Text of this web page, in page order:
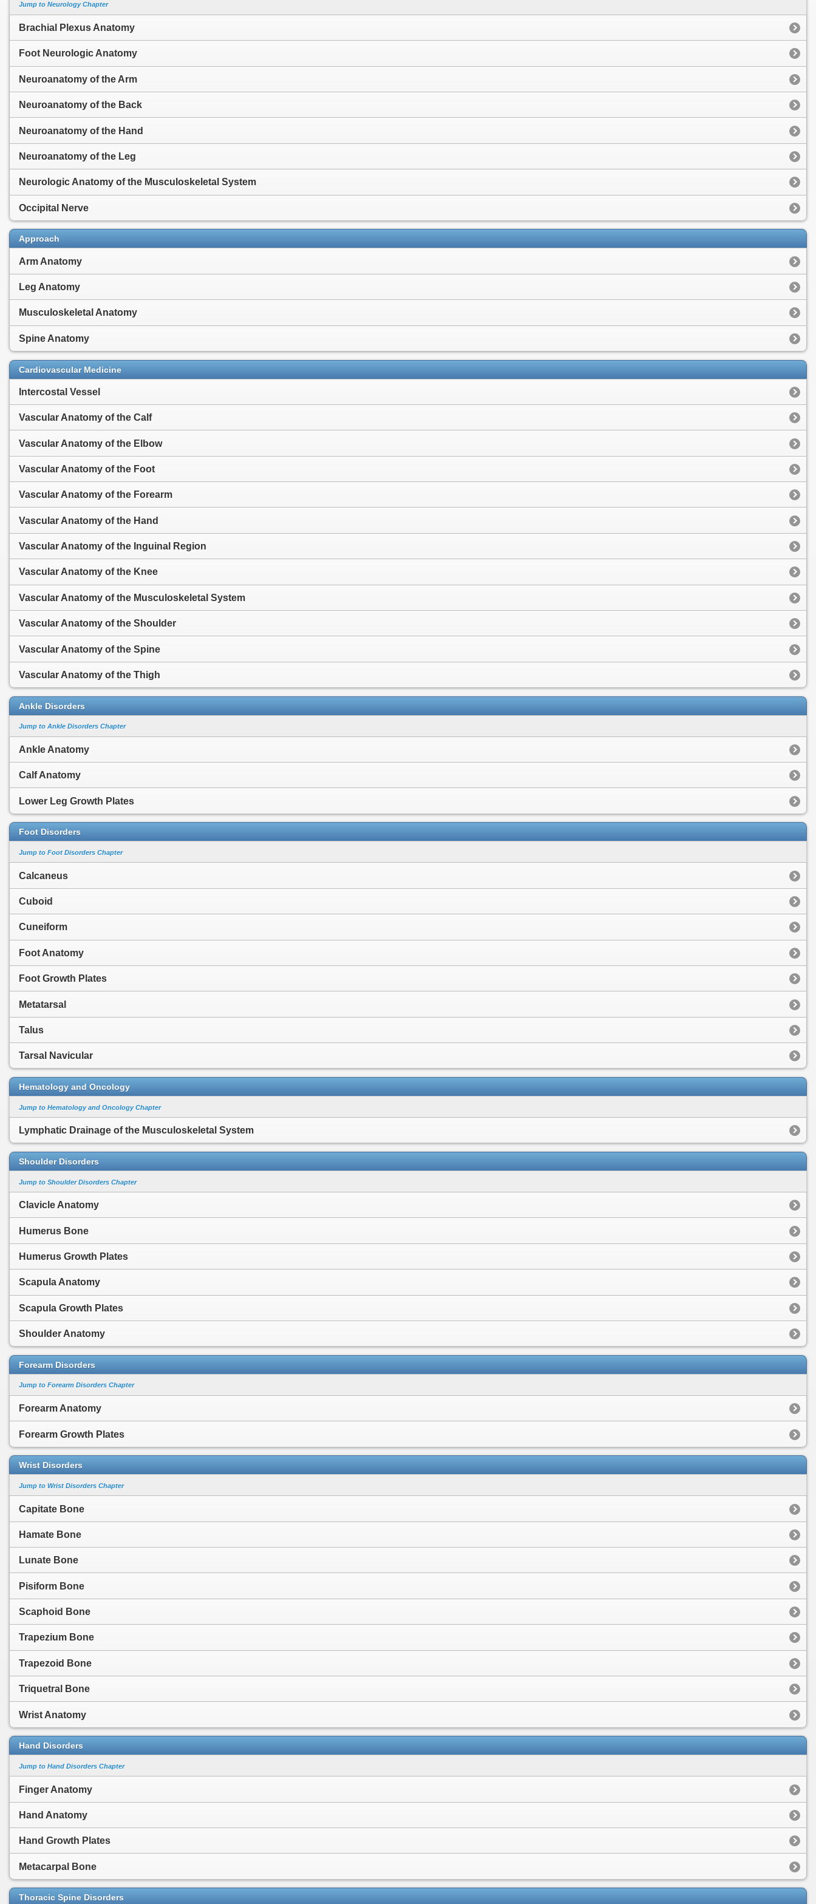
Jump to Neurology Chapter
Brachial Plexus Anatomy
Foot Neurologic Anatomy
Neuroanatomy of the Arm
Neuroanatomy of the Back
Neuroanatomy of the Hand
Neuroanatomy of the Leg
Neurologic Anatomy of the Musculoskeletal System
Occipital Nerve
Approach
Arm Anatomy
Leg Anatomy
Musculoskeletal Anatomy
Spine Anatomy
Cardiovascular Medicine
Intercostal Vessel
Vascular Anatomy of the Calf
Vascular Anatomy of the Elbow
Vascular Anatomy of the Foot
Vascular Anatomy of the Forearm
Vascular Anatomy of the Hand
Vascular Anatomy of the Inguinal Region
Vascular Anatomy of the Knee
Vascular Anatomy of the Musculoskeletal System
Vascular Anatomy of the Shoulder
Vascular Anatomy of the Spine
Vascular Anatomy of the Thigh
Ankle Disorders
Jump to Ankle Disorders Chapter
Ankle Anatomy
Calf Anatomy
Lower Leg Growth Plates
Foot Disorders
Jump to Foot Disorders Chapter
Calcaneus
Cuboid
Cuneiform
Foot Anatomy
Foot Growth Plates
Metatarsal
Talus
Tarsal Navicular
Hematology and Oncology
Jump to Hematology and Oncology Chapter
Lymphatic Drainage of the Musculoskeletal System
Shoulder Disorders
Jump to Shoulder Disorders Chapter
Clavicle Anatomy
Humerus Bone
Humerus Growth Plates
Scapula Anatomy
Scapula Growth Plates
Shoulder Anatomy
Forearm Disorders
Jump to Forearm Disorders Chapter
Forearm Anatomy
Forearm Growth Plates
Wrist Disorders
Jump to Wrist Disorders Chapter
Capitate Bone
Hamate Bone
Lunate Bone
Pisiform Bone
Scaphoid Bone
Trapezium Bone
Trapezoid Bone
Triquetral Bone
Wrist Anatomy
Hand Disorders
Jump to Hand Disorders Chapter
Finger Anatomy
Hand Anatomy
Hand Growth Plates
Metacarpal Bone
Thoracic Spine Disorders